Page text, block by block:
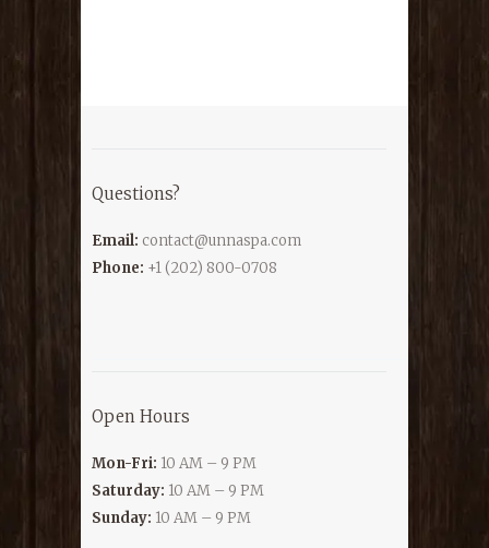
Questions?
Email: contact@unnaspa.com
Phone: +1 (202) 800-0708
Open Hours
Mon-Fri: 10 AM – 9 PM
Saturday: 10 AM – 9 PM
Sunday: 10 AM – 9 PM